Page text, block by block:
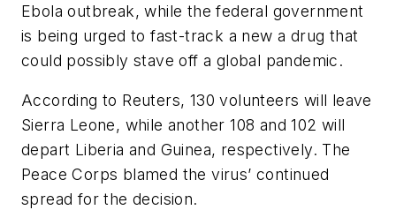
Ebola outbreak, while the federal government
is being urged to fast-track a new a drug that
could possibly stave off a global pandemic.
According to Reuters, 130 volunteers will leave
Sierra Leone, while another 108 and 102 will
depart Liberia and Guinea, respectively. The
Peace Corps blamed the virus’ continued
spread for the decision.